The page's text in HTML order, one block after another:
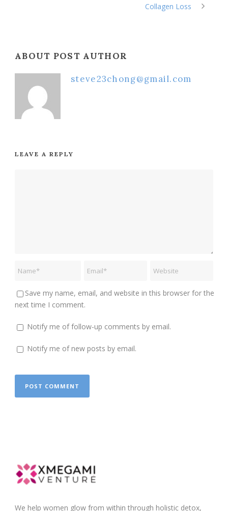
Collagen Loss
ABOUT POST AUTHOR
steve23chong@gmail.com
LEAVE A REPLY
Save my name, email, and website in this browser for the
next time I comment.
Notify me of follow-up comments by email.
Notify me of new posts by email.
We help women glow from within through holistic detox,